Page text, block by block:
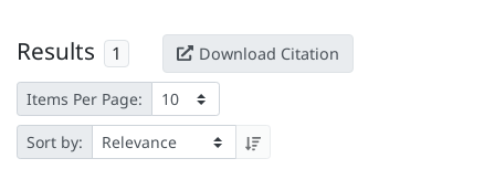
Results 1 Download Citation
Items Per Page:
Sort by: